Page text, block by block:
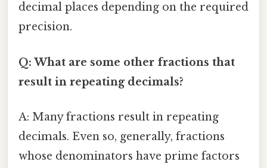
decimal places depending on the required
precision.
Q: What are some other fractions that
result in repeating decimals?
A: Many fractions result in repeating
decimals. Even so, generally, fractions
whose denominators have prime factors